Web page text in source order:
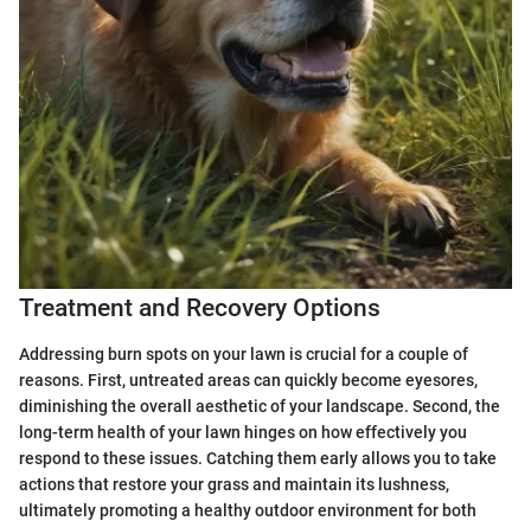
Treatment and Recovery Options
Addressing burn spots on your lawn is crucial for a couple of
reasons. First, untreated areas can quickly become eyesores,
diminishing the overall aesthetic of your landscape. Second, the
long-term health of your lawn hinges on how effectively you
respond to these issues. Catching them early allows you to take
actions that restore your grass and maintain its lushness,
ultimately promoting a healthy outdoor environment for both